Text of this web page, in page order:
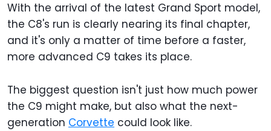
With the arrival of the latest Grand Sport model,
the C8's run is clearly nearing its final chapter,
and it's only a matter of time before a faster,
more advanced C9 takes its place.
The biggest question isn't just how much power
the C9 might make, but also what the next-
generation Corvette could look like.